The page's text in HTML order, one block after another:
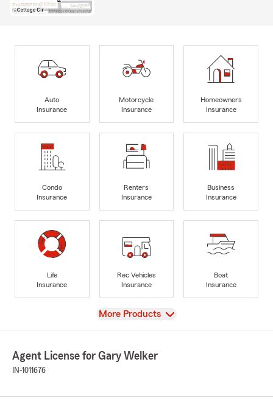
Auto
Insurance
Motorcycle
Insurance
Homeowners
Insurance
Condo
Insurance
Renters
Insurance
Business
Insurance
Life
Insurance
Rec Vehicles
Insurance
Boat
Insurance
View
More Products
Agent License for Gary Welker
IN-1011676